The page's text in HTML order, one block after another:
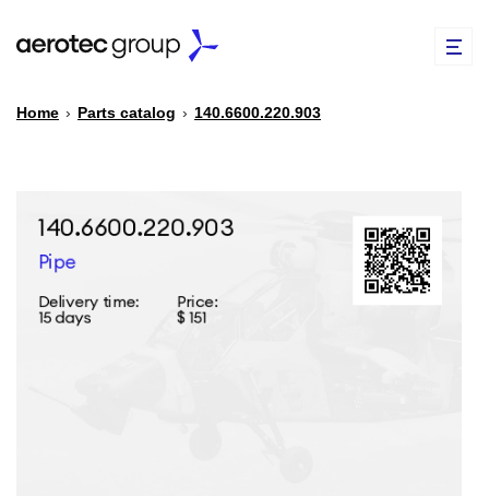
PARTS CATALOG
Home › Parts catalog › 140.6600.220.903